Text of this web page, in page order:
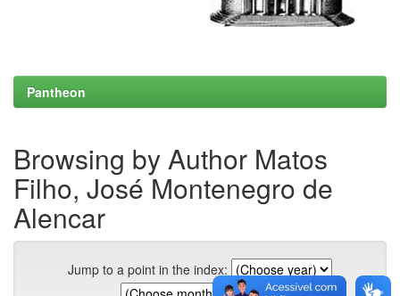
Pantheon
Browsing by Author Matos
Filho, José Montenegro de
Alencar
Jump to a point in the index: